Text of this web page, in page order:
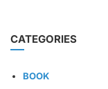
CATEGORIES
BOOK